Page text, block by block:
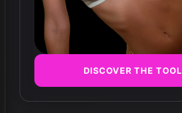
DISCOVER THE TOOL